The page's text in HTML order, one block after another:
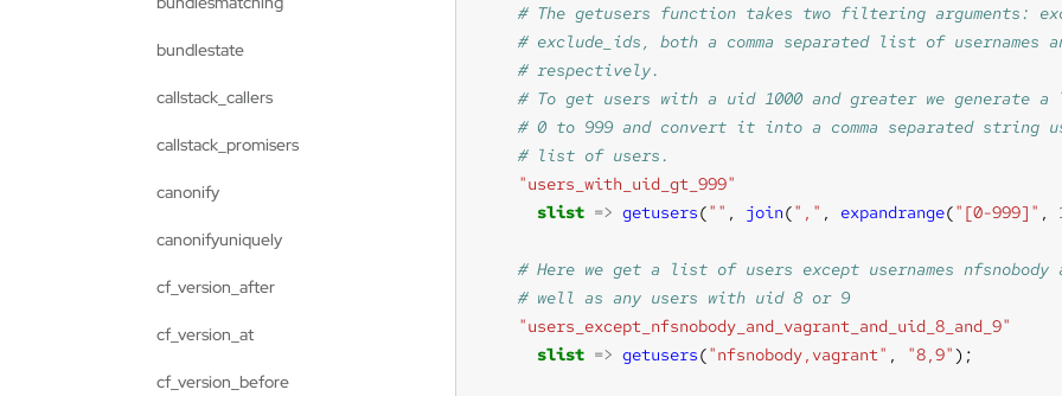
"users_with_uid_gt_999"
slist => getusers("" , join("," , expandrange("[0-999]" ,
"users_except_nfsnobody_and_vagrant_and_uid_8_and_9"
slist => getusers("nfsnobody,vagrant" , "8,9"
bundlestate
callstack_callers
callstack_promisers
canonify
canonifyuniquely
cf_version_after
cf_version_at
cf_version_before